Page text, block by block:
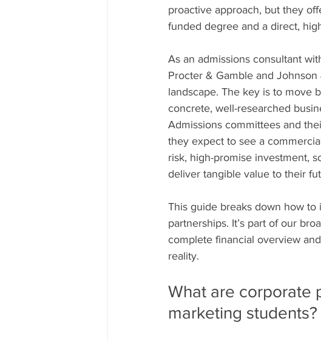
proactive approach, but they
funded degree and a direct,
As an admissions consultant
Procter & Gamble and
landscape. The key is to move
concrete, well-researched
Admissions committees and
they expect to see a
risk, high-promise investment,
deliver tangible value to their
This guide breaks down how
partnerships. It’s part of our
complete financial overview
reality.
What are corporate
marketing students?